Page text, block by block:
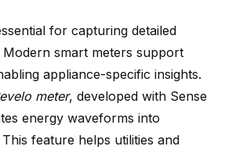
for capturing detailed
Modern smart meters support
appliance-specific insights.
meter, developed with Sense
energy waveforms into
feature helps utilities and